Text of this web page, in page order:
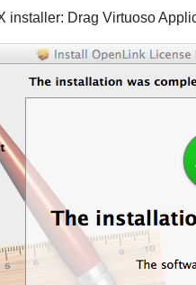
installer: Drag Virtuoso